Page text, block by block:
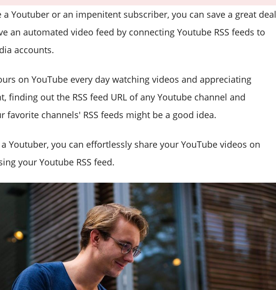
Youtuber or an impenitent subscriber, you can save a great deal
an automated video feed by connecting Youtube RSS feeds to
accounts.
on YouTube every day watching videos and appreciating
finding out the RSS feed URL of any Youtube channel and
favorite channels' RSS feeds might be a good idea.
Youtuber, you can effortlessly share your YouTube videos on
your Youtube RSS feed.